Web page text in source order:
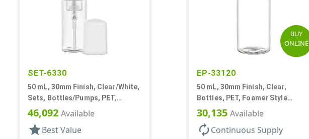
SET-6330
50 mL, 30mm Finish, Clear/White,
Sets, Bottles/Pumps, PET,
Foamer Style Cylinder Round
46,092 Available
star Best Value
BUY
ONLINE
EP-33120
50 mL, 30mm Finish, Clear,
Bottles, PET, Foamer Style
Cylinder Round
30,135 Available
autorenew Continuous Supply